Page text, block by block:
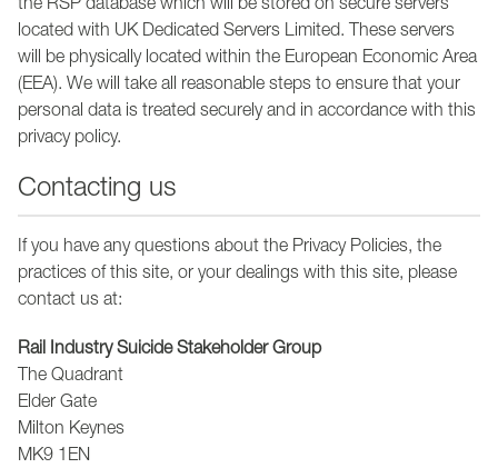
the RSP database which will be stored on secure servers
located with UK Dedicated Servers Limited. These servers
will be physically located within the European Economic Area
(EEA). We will take all reasonable steps to ensure that your
personal data is treated securely and in accordance with this
privacy policy.
Contacting us
If you have any questions about the Privacy Policies, the
practices of this site, or your dealings with this site, please
contact us at:
Rail Industry Suicide Stakeholder Group
The Quadrant
Elder Gate
Milton Keynes
MK9 1EN